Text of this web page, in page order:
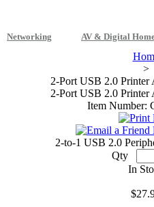
Networking AV & Digital
>
2-Port USB 2.0 Printer
2-Port USB 2.0 Printer
Item Number:
2-to-1 USB 2.0
Qty
In